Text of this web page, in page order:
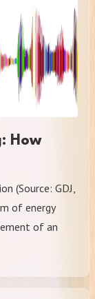
How
(Source: GDJ,
of energy
of an